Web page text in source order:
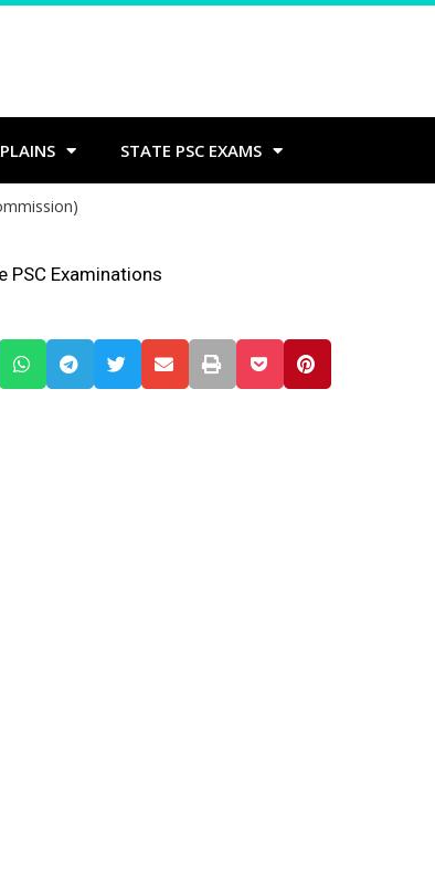
STATE PSC EXAMS
PSC Examinations